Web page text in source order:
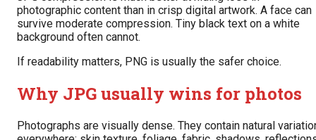
photographic content than in crisp digital artwork. A face can
survive moderate compression. Tiny black text on a white
background often cannot.
If readability matters, PNG is usually the safer choice.
Why JPG usually wins for photos
Photographs are visually dense. They contain natural